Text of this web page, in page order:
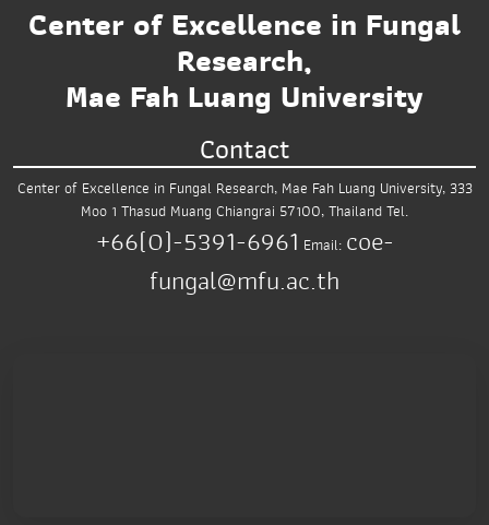
Center of Excellence in Fungal
Research,
Mae Fah Luang University
Contact
Center of Excellence in Fungal Research, Mae Fah Luang University, 333
Moo 1 Thasud Muang Chiangrai 57100, ThailandTel.
+66(0)-5391-6961 Email: coe-
fungal@mfu.ac.th